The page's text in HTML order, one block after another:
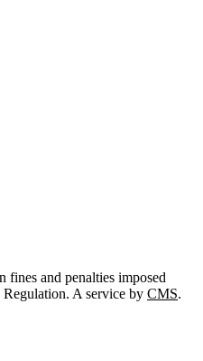
and penalties imposed
A service by CMS.